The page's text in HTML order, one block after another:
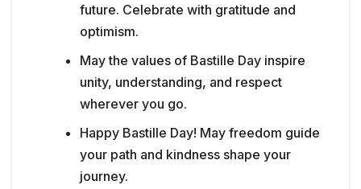
future. Celebrate with gratitude and
optimism.
May the values of Bastille Day inspire
unity, understanding, and respect
wherever you go.
Happy Bastille Day! May freedom guide
your path and kindness shape your
journey.